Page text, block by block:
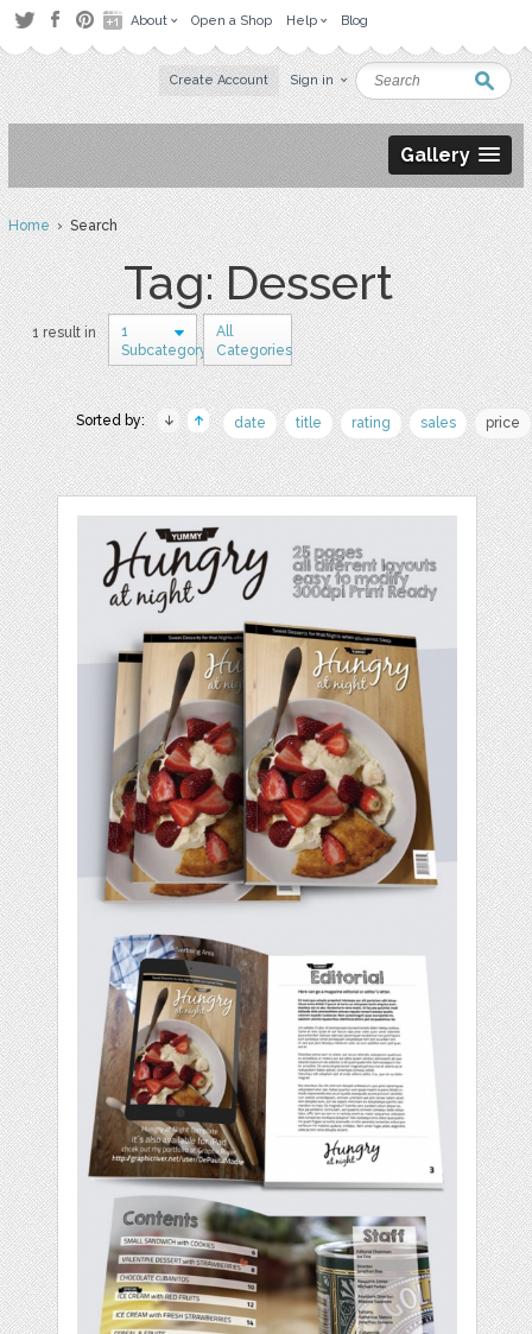
About Open a Shop Help Blog
Create Account Sign in
Gallery
Home› Search
Tag: Dessert
1 result in
1
Subcategory
All
Categories
Sorted by: date title rating sales price